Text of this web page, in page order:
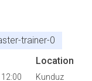
trainer-0
Location
Kunduz